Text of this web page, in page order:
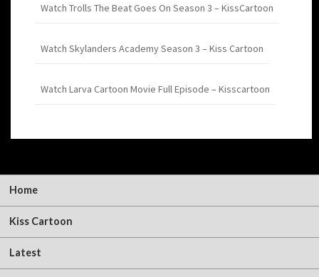
Watch Trolls The Beat Goes On Season 3 – KissCartoon
Watch Skylanders Academy Season 3 – Kiss Cartoon
Watch Larva Cartoon Movie Full Episode – Kisscartoon
Home
Kiss Cartoon
Latest